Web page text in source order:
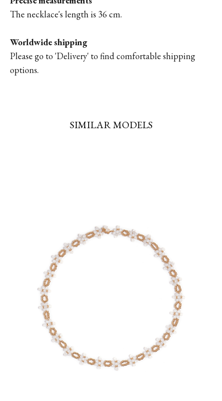
The necklace's length is 36 cm.
Worldwide shipping
Please go to 'Delivery' to find comfortable shipping
options.
SIMILAR MODELS